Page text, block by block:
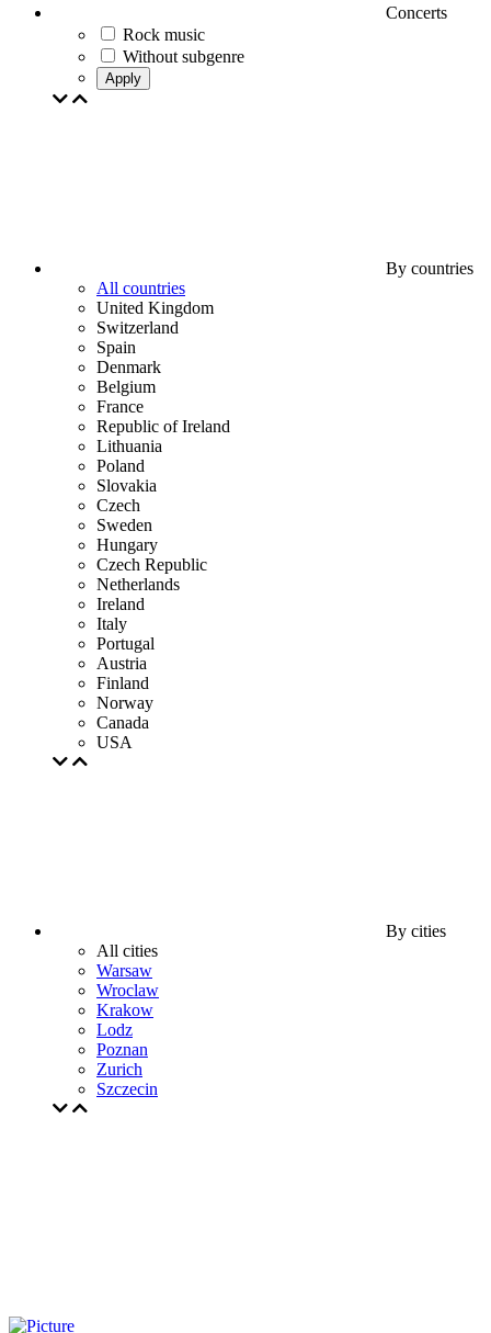
Concerts
Rock music
Without subgenre
Apply
By countries
All countries
United Kingdom
Switzerland
Spain
Denmark
Belgium
France
Republic of Ireland
Lithuania
Poland
Slovakia
Czech
Sweden
Hungary
Czech Republic
Netherlands
Ireland
Italy
Portugal
Austria
Finland
Norway
Canada
USA
By cities
All cities
Warsaw
Wroclaw
Krakow
Lodz
Poznan
Zurich
Szczecin